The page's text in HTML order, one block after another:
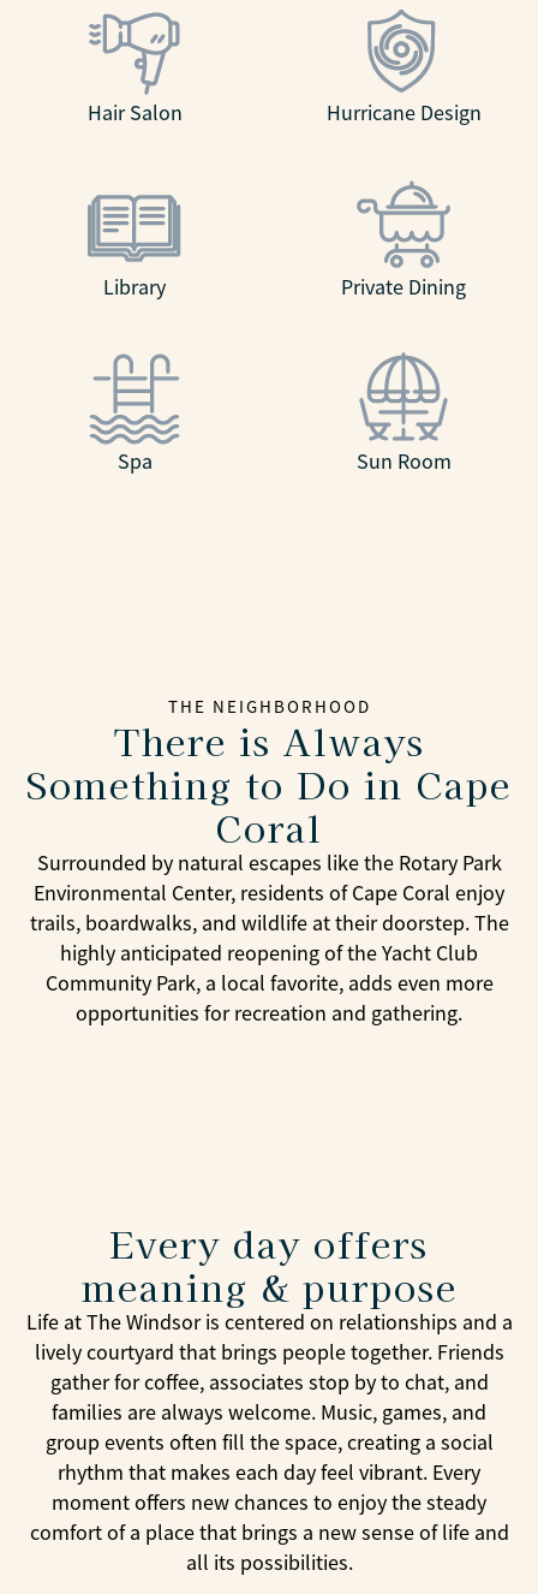
Hair Salon Hurricane Design
Library Private Dining
Spa Sun Room
THE NEIGHBORHOOD
There is Always
Something to Do in Cape
Coral
Surrounded by natural escapes like the Rotary Park
Environmental Center, residents of Cape Coral enjoy
trails, boardwalks, and wildlife at their doorstep. The
highly anticipated reopening of the Yacht Club
Community Park, a local favorite, adds even more
opportunities for recreation and gathering.
Every day offers
meaning & purpose
Life at The Windsor is centered on relationships and a
lively courtyard that brings people together. Friends
gather for coffee, associates stop by to chat, and
families are always welcome. Music, games, and
group events often fill the space, creating a social
rhythm that makes each day feel vibrant. Every
moment offers new chances to enjoy the steady
comfort of a place that brings a new sense of life and
all its possibilities.